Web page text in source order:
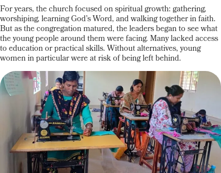
For years, the church focused on spiritual growth: gathering,
worshiping, learning God’s Word, and walking together in faith.
But as the congregation matured, the leaders began to see what
the young people around them were facing.Many lacked access
to education or practical skills.Without alternatives, young
womenin particular wereat risk of being left behind.